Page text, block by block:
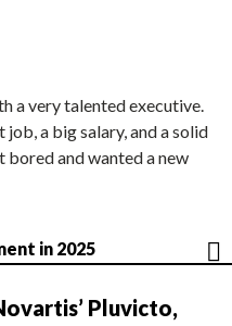
a very talented executive.
job, a big salary, and a solid
bored and wanted a new
in 2025
Pluvicto,